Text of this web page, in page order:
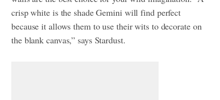
crisp white is the shade Gemini will find perfect
because it allows them to use their wits to decorate on
the blank canvas,” says Stardust.